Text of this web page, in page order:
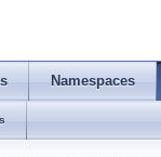
Namespaces